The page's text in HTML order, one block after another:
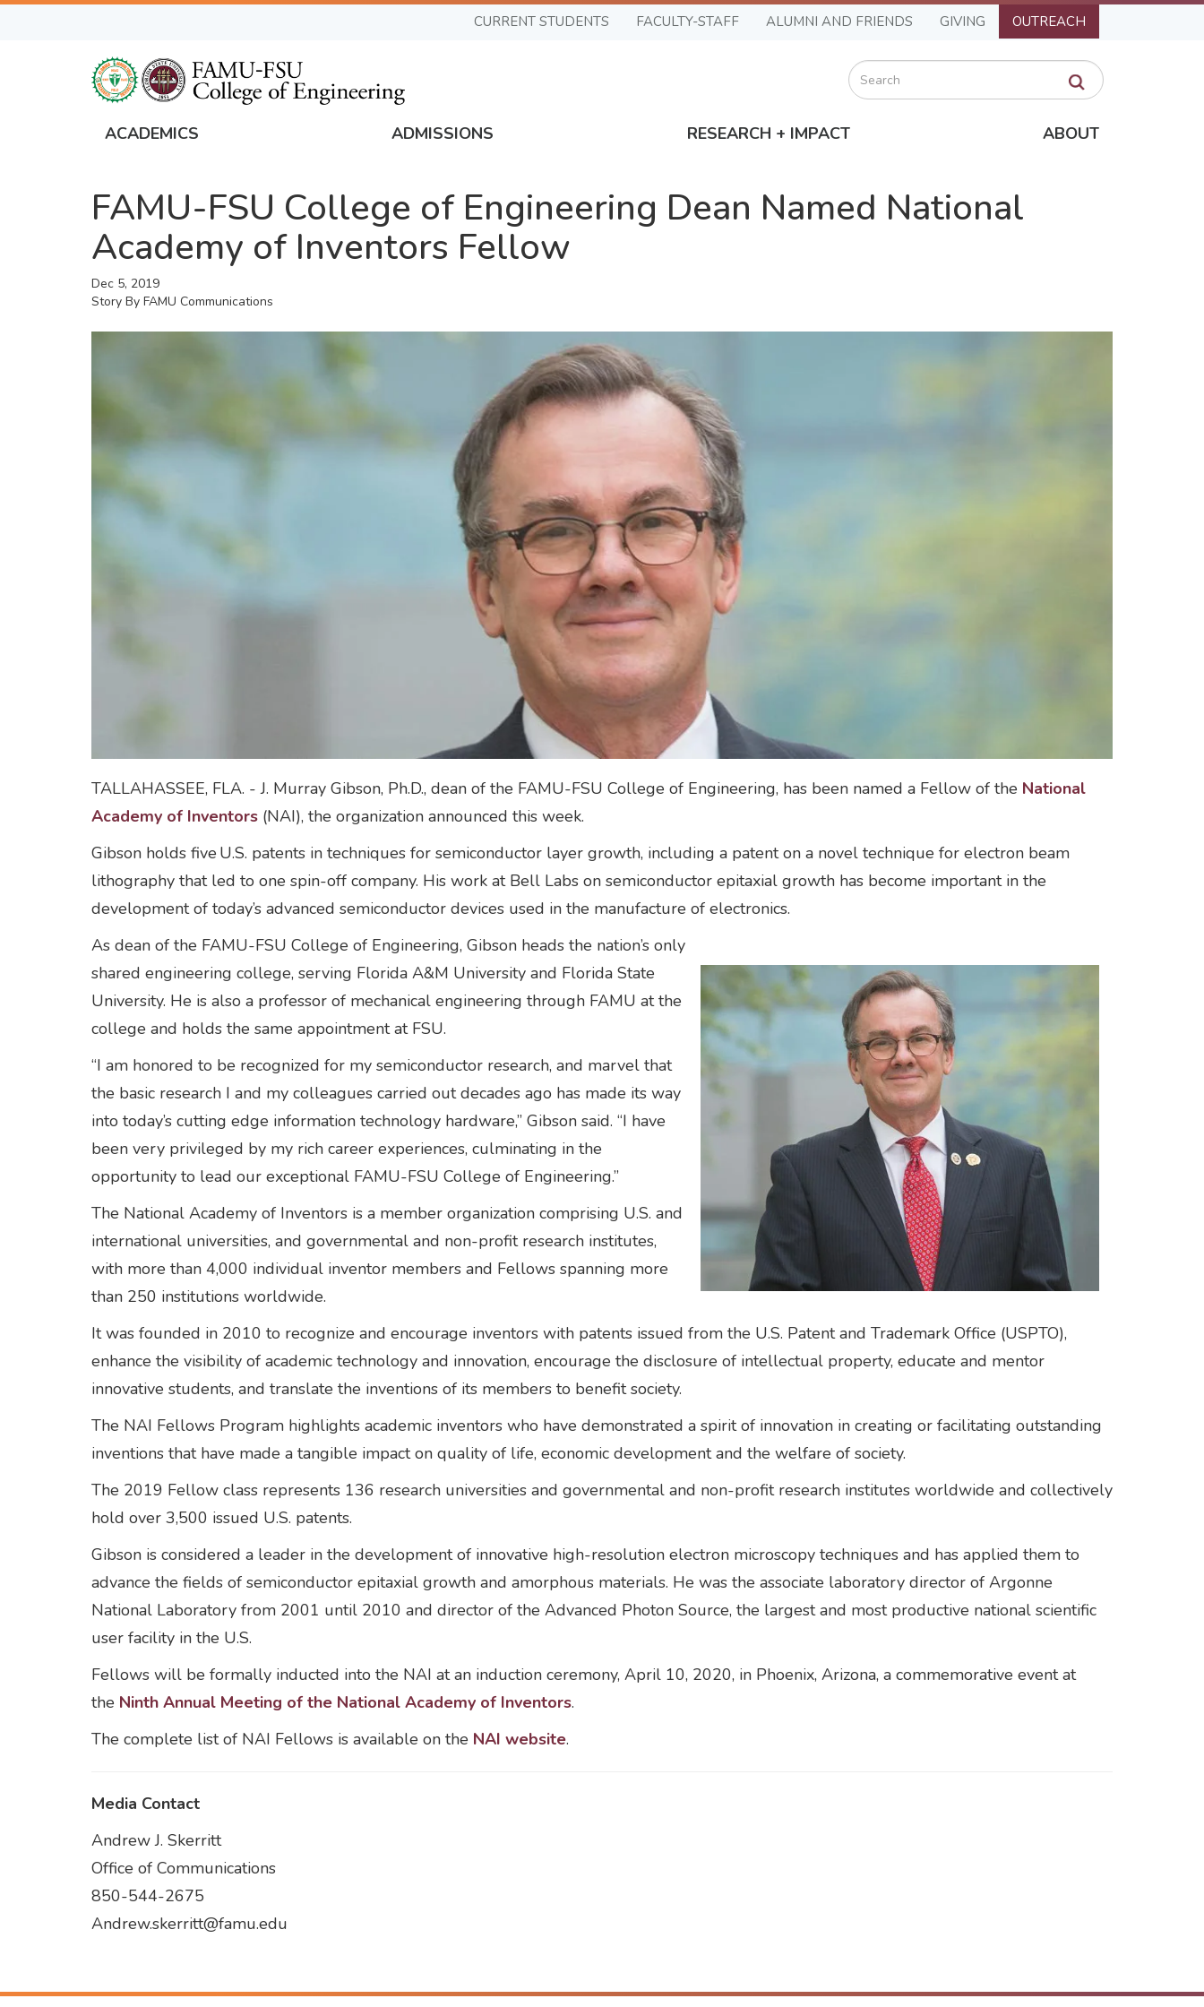
Skip
CURRENT STUDENTS FACULTY-STAFF ALUMNI AND FRIENDS GIVING OUTREACH
Search
Global
Navigation
ACADEMICS ADMISSIONS RESEARCH + IMPACT ABOUT
FAMU-FSU College of Engineering Dean Named National
Academy of Inventors Fellow
Dec 5, 2019
Story By FAMU Communications
TALLAHASSEE, FLA. - J. Murray Gibson, Ph.D., dean of the FAMU-FSU College of Engineering, has been named a Fellow of the National
Academy of Inventors (NAI), the organization announced this week.
Gibson holds five U.S. patents in techniques for semiconductor layer growth, including a patent on a novel technique for electron beam
lithography that led to one spin-off company. His work at Bell Labs on semiconductor epitaxial growth has become important in the
development of today’s advanced semiconductor devices used in the manufacture of electronics.
As dean of the FAMU-FSU College of Engineering, Gibson heads the nation’s only
shared engineering college, serving Florida A&M University and Florida State
University. He is also a professor of mechanical engineering through FAMU at the
college and holds the same appointment at FSU.
“I am honored to be recognized for my semiconductor research, and marvel that
the basic research I and my colleagues carried out decades ago has made its way
into today’s cutting edge information technology hardware,” Gibson said. “I have
been very privileged by my rich career experiences, culminating in the
opportunity to lead our exceptional FAMU-FSU College of Engineering.”
The National Academy of Inventors is a member organization comprising U.S. and
international universities, and governmental and non-profit research institutes,
with more than 4,000 individual inventor members and Fellows spanning more
than 250 institutions worldwide.
It was founded in 2010 to recognize and encourage inventors with patents issued from the U.S. Patent and Trademark Office (USPTO),
enhance the visibility of academic technology and innovation, encourage the disclosure of intellectual property, educate and mentor
innovative students, and translate the inventions of its members to benefit society.
The NAI Fellows Program highlights academic inventors who have demonstrated a spirit of innovation in creating or facilitating outstanding
inventions that have made a tangible impact on quality of life, economic development and the welfare of society.
The 2019 Fellow class represents 136 research universities and governmental and non-profit research institutes worldwide and collectively
hold over 3,500 issued U.S. patents.
Gibson is considered a leader in the development of innovative high-resolution electron microscopy techniques and has applied them to
advance the fields of semiconductor epitaxial growth and amorphous materials. He was the associate laboratory director of Argonne
National Laboratory from 2001 until 2010 and director of the Advanced Photon Source, the largest and most productive national scientific
user facility in the U.S.
Fellows will be formally inducted into the NAI at an induction ceremony, April 10, 2020, in Phoenix, Arizona, a commemorative event at
the Ninth Annual Meeting of the National Academy of Inventors.
The complete list of NAI Fellows is available on the NAI website.
Media Contact
Andrew J. Skerritt
Office of Communications
850-544-2675
Andrew.skerritt@famu.edu